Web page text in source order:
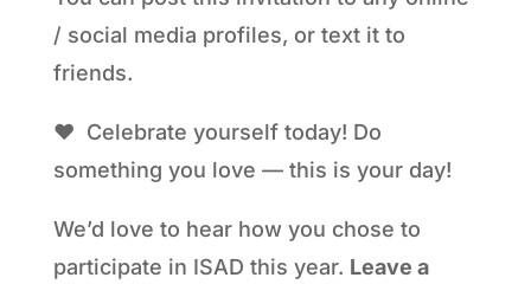
/ social media profiles, or text it to
friends.
❤ Celebrate yourself today! Do
something you love — this is your day!
We’d love to hear how you chose to
participate in ISAD this year. Leave a